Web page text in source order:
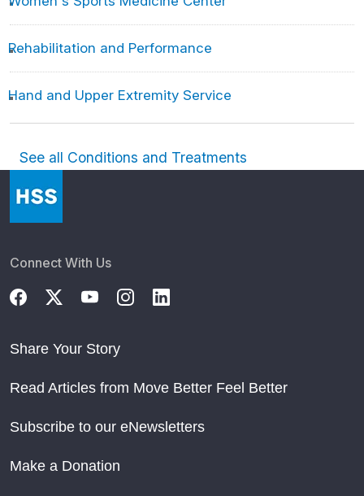
Rehabilitation and Performance
Hand and Upper Extremity Service
See all Conditions and Treatments
Connect With Us
Share Your Story
Read Articles from Move Better Feel Better
Subscribe to our eNewsletters
Make a Donation